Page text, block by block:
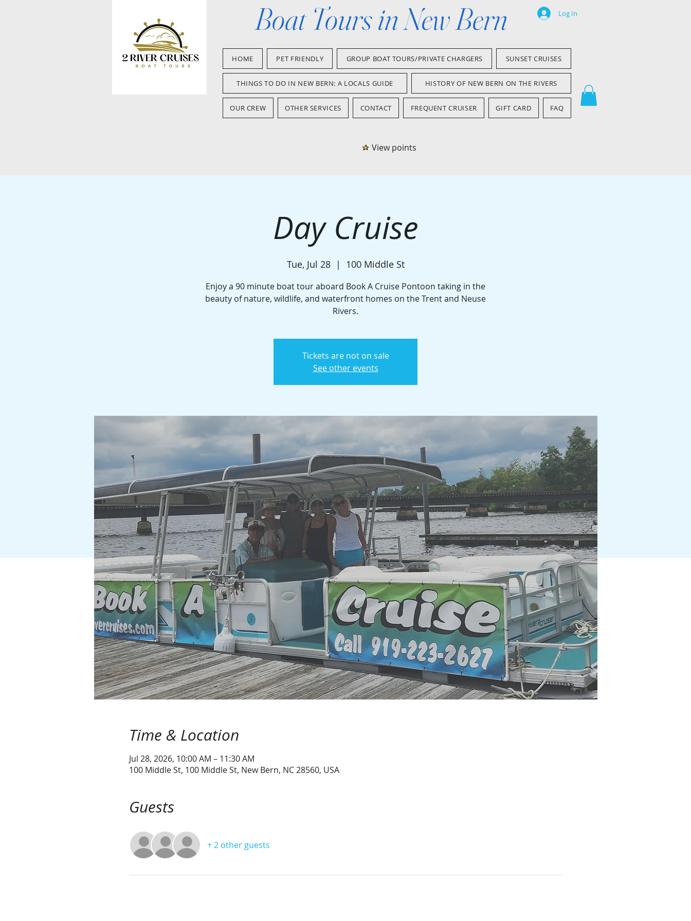
Boat Tours in New Bern Log In
HOME PET FRIENDLY GROUP BOAT TOURS/PRIVATE CHARGERS SUNSET CRUISES
THINGS TO DO IN NEW BERN: A LOCALS GUIDE HISTORY OF NEW BERN ON THE RIVERS
OUR CREW OTHER SERVICES CONTACT FREQUENT CRUISER GIFT CARD FAQ
View points
Day Cruise
Tue, Jul 28
  |
100 Middle St
Enjoy a 90 minute boat tour aboard Book A Cruise Pontoon taking in the
beauty of nature, wildlife, and waterfront homes on the Trent and Neuse
Rivers.
Tickets are not on sale
See other events
Time & Location
Jul 28, 2026, 10:00 AM – 11:30 AM
100 Middle St, 100 Middle St, New Bern, NC 28560, USA
Guests
+ 2 other guests